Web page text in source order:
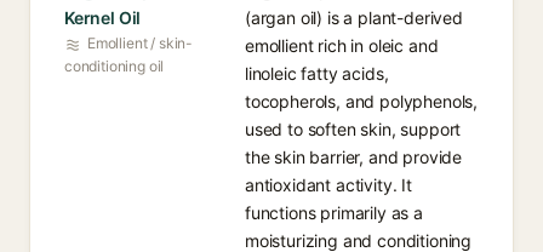
Kernel Oil
Emollient / skin-
conditioning oil
(argan oil) is a plant-derived
emollient rich in oleic and
linoleic fatty acids,
tocopherols, and polyphenols,
used to soften skin, support
the skin barrier, and provide
antioxidant activity. It
functions primarily as a
moisturizing and conditioning